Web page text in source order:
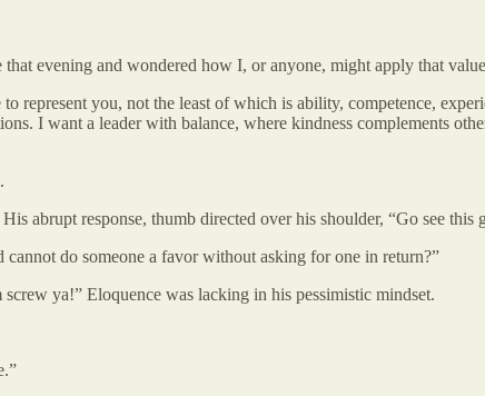
evening and wondered how I, or anyone, might apply that
represent you, not the least of which is ability, competence,
I want a leader with balance, where kindness complements
abrupt response, thumb directed over his shoulder, “Go see
do someone a favor without asking for one in return?”
ya!” Eloquence was lacking in his pessimistic mindset.